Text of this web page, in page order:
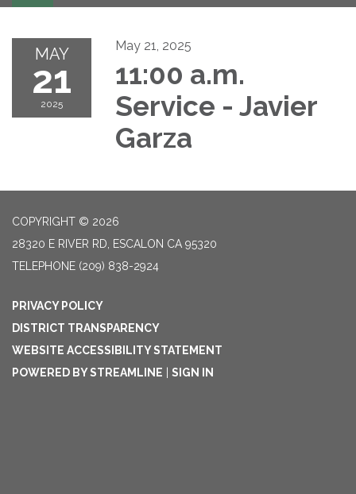
MAY
21
2025
May 21, 2025
11:00 a.m.
Service - Javier
Garza
COPYRIGHT © 2026
28320 E RIVER RD, ESCALON CA 95320
TELEPHONE (209) 838-2924
PRIVACY POLICY
DISTRICT TRANSPARENCY
WEBSITE ACCESSIBILITY STATEMENT
POWERED BY STREAMLINE
SIGN IN